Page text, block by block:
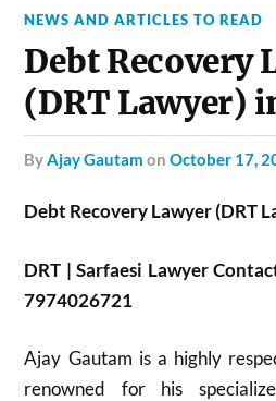
NEWS AND ARTICLES TO READ
Debt Recovery
(DRT Lawyer)
byAjay Gautam onOctober 17,
Debt Recovery Lawyer (DRT
DRT | Sarfaesi Lawyer
7974026721
Ajay Gautam is a highly
renowned for his